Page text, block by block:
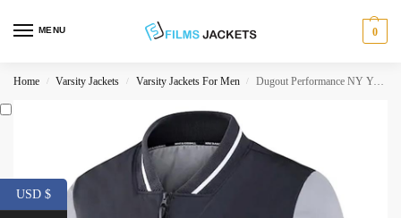
MENU 0
Home / Varsity Jackets / Varsity Jackets For Men / Dugout Performance NY Yankees Jacket
USD $